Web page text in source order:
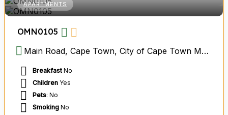
APARTMENTS
OMN0105
Main Road, Cape Town, City of Cape Town Metropolitan Municipality, Western Cape, South Africa
Breakfast No
Children Yes
Pets: No
Smoking No